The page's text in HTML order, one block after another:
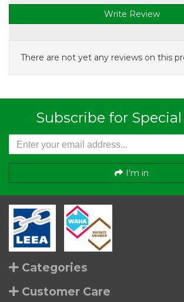
Write Review
There are not yet any reviews on this
Subscribe for
I'm in
Categories
Customer Care